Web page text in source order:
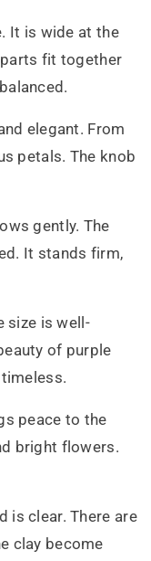
It is wide at the
fit together
elegant. From
petals. The knob
gently. The
It stands firm,
size is well-
of purple
peace to the
bright flowers.
is clear. There are
clay become